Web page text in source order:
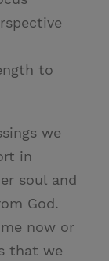
to
we
in
soul and
God.
now or
that we